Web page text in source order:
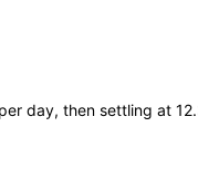
day, then settling at